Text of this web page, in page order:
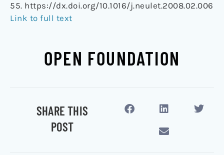
55. https://dx.doi.org/10.1016/j.neulet.2008.02.006
Link to full text
OPEN FOUNDATION
SHARE THIS
POST